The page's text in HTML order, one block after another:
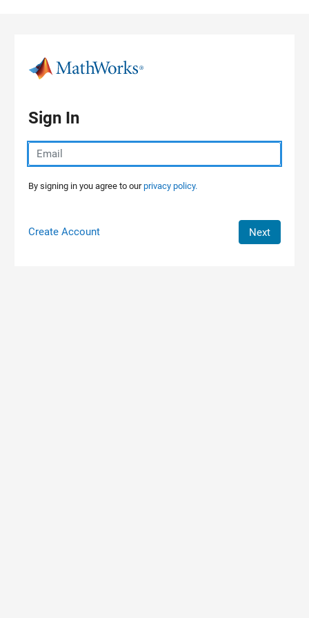
Sign In
By signing in you agree to ourprivacy policy.
Create Account Next